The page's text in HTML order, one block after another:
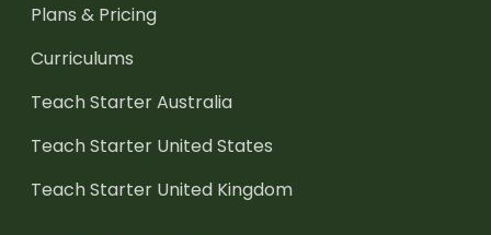
Plans & Pricing
Curriculums
Teach Starter Australia
Teach Starter United States
Teach Starter United Kingdom